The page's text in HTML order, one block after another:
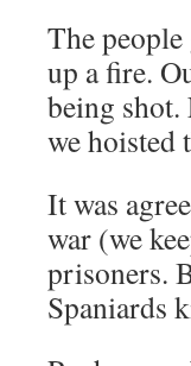
The
up a fire.
being shot.
we hoisted
It was
war (we
prisoners.
Spaniards